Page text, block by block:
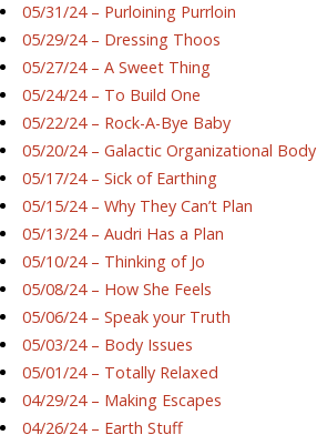
05/31/24 – Purloining Purrloin
05/29/24 – Dressing Thoos
05/27/24 – A Sweet Thing
05/24/24 – To Build One
05/22/24 – Rock-A-Bye Baby
05/20/24 – Galactic Organizational Body
05/17/24 – Sick of Earthing
05/15/24 – Why They Can’t Plan
05/13/24 – Audri Has a Plan
05/10/24 – Thinking of Jo
05/08/24 – How She Feels
05/06/24 – Speak your Truth
05/03/24 – Body Issues
05/01/24 – Totally Relaxed
04/29/24 – Making Escapes
04/26/24 – Earth Stuff